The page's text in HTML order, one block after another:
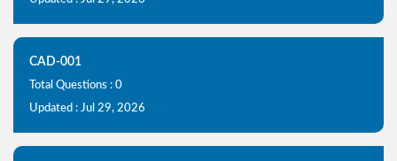
CAD-001
Total Questions : 0
Updated : Jul 29, 2026